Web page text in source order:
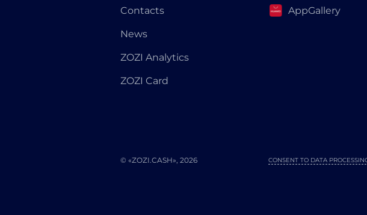
Contacts
News
ZOZI Analytics
ZOZI Card
AppGallery
© «ZOZI.CASH», 2026 CONSENT TO DATA